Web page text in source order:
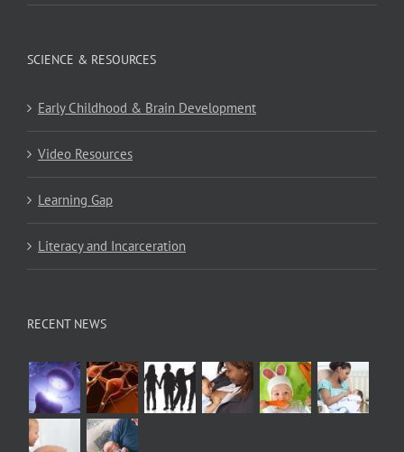
SCIENCE & RESOURCES
Early Childhood & Brain Development
Video Resources
Learning Gap
Literacy and Incarceration
RECENT NEWS